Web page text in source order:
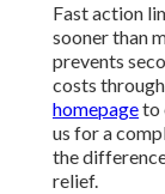
Fast action
sooner than
prevents
costs
homepageto
us for a
the
relief.